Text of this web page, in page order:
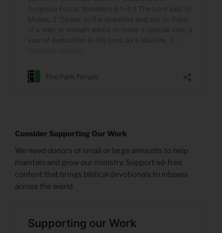
Consider Supporting Our Work
We need donors of small or large amounts to help
maintain and grow our ministry. Support ad-free
content that brings biblical devotionals to inboxes
across the world.